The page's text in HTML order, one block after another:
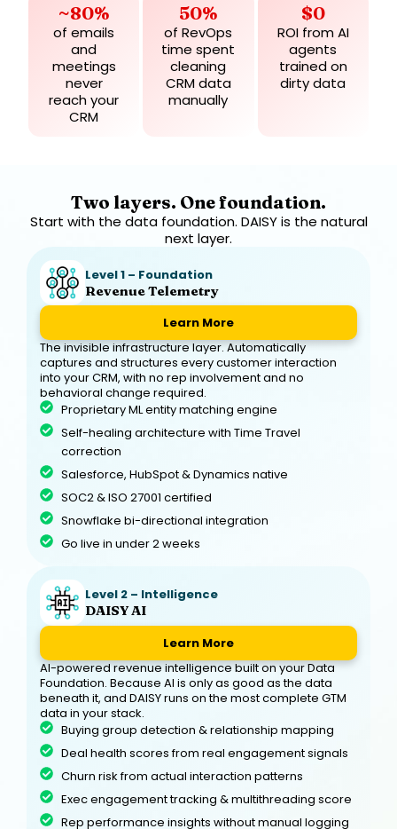
~80%
of emails
and
meetings
never
reach your
CRM
50%
of RevOps
time spent
cleaning
CRM data
manually
$0
ROI from AI
agents
trained on
dirty data
Two layers. One foundation.
Start with the data foundation. DAISY is the natural
next layer.
Level 1 – Foundation
Revenue Telemetry
Learn More
The invisible infrastructure layer. Automatically
captures and structures every customer interaction
into your CRM, with no rep involvement and no
behavioral change required.
Proprietary ML entity matching engine
Self-healing architecture with Time Travel
correction
Salesforce, HubSpot & Dynamics native
SOC2 & ISO 27001 certified
Snowflake bi-directional integration
Go live in under 2 weeks
Level 2 – Intelligence
DAISY AI
Learn More
AI-powered revenue intelligence built on your Data
Foundation. Because AI is only as good as the data
beneath it, and DAISY runs on the most complete GTM
data in your stack.
Buying group detection & relationship mapping
Deal health scores from real engagement signals
Churn risk from actual interaction patterns
Exec engagement tracking & multithreading score
Rep performance insights without manual logging